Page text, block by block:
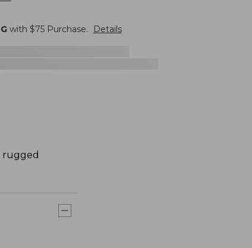
with $75Purchase. Details
rugged